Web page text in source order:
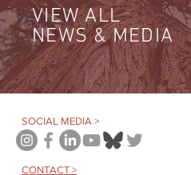
VIEW ALL
NEWS & MEDIA
SOCIAL MEDIA >
CONTACT >